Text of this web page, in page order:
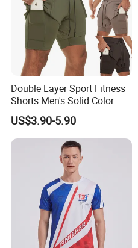
Double Layer Sport Fitness
Shorts Men's Solid Color
Breathable Running
Training Pants
US$3.90-5.90